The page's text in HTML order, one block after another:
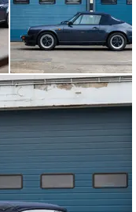
was reimported to Belgium
as an Oldtimer.
in 2017, the current owner
paces, carried out all the
into perfect working order
replace the speedometer
over 15,000 km have been
the car runs perfectly well
Major service has been
file is available, containing
all invoices and detailed
transparency and